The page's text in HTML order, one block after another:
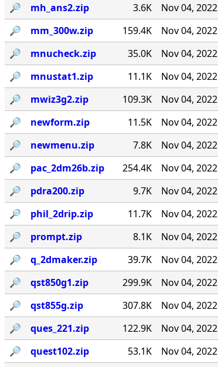
🔎︎
mh_ans2.zip 3.6K Nov 04, 2022
🔎︎
mm_300w.zip 159.4K Nov 04, 2022
🔎︎
mnucheck.zip 35.0K Nov 04, 2022
🔎︎
mnustat1.zip 11.1K Nov 04, 2022
🔎︎
mwiz3g2.zip 109.3K Nov 04, 2022
🔎︎
newform.zip 11.5K Nov 04, 2022
🔎︎
newmenu.zip 7.8K
Nov 04, 2022
🔎︎
pac_2dm26b.zip 254.4K Nov 04, 2022
🔎︎
pdra200.zip 9.7K Nov 04, 2022
🔎︎
phil_2drip.zip 11.7K
Nov 04, 2022
🔎︎
prompt.zip 8.1K Nov 04, 2022
🔎︎
q_2dmaker.zip 39.7K
Nov 04, 2022
🔎︎
qst850g1.zip 299.9K Nov 04, 2022
🔎︎
qst855g.zip 307.8K Nov 04, 2022
🔎︎
ques_221.zip 122.9K
Nov 04, 2022
🔎︎
quest102.zip 53.1K Nov 04, 2022